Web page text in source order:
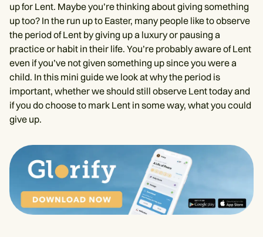
up for Lent. Maybe you’re thinking about giving something
up too? In the run up to Easter, many people like to observe
the period of Lent by giving up a luxury or pausing a
practice or habit in their life. You’re probably aware of Lent
even if you’ve not given something up since you were a
child. In this mini guide we look at why the period is
important, whether we should still observe Lent today and
if you do choose to mark Lent in some way, what you could
give up.